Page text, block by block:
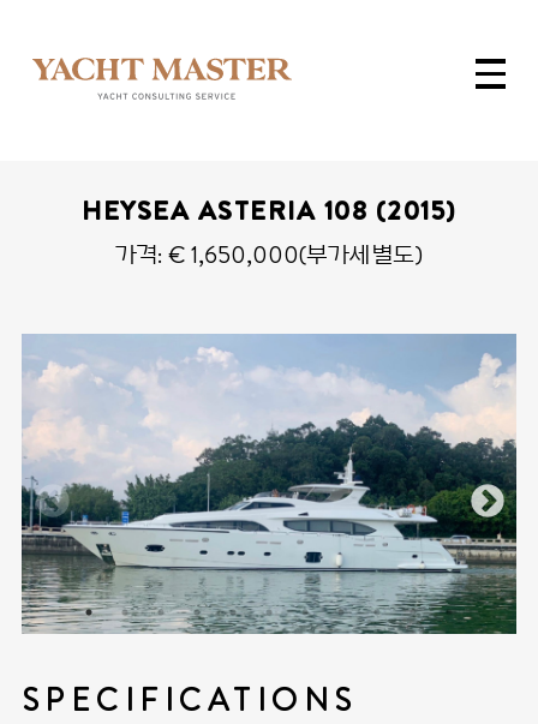
HEYSEA ASTERIA 108 (2015)
가격: € 1,650,000(부가세별도)
SPECIFICATIONS